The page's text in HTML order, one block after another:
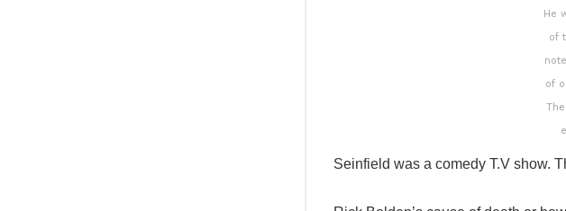
He
of
of
Seinfield was a comedy T.V show.